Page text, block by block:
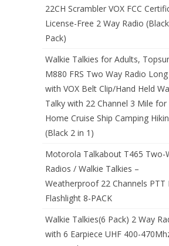
22CH Scrambler VOX FCC
License-Free 2 Way Radio
Pack)
Walkie Talkies for Adults,
M880 FRS Two Way Radio
with VOX Belt Clip/Hand Held
Talky with 22 Channel 3 Mile for
Home Cruise Ship Camping
(Black 2 in 1)
Motorola Talkabout T465 Two-
Radios / Walkie Talkies –
Weatherproof 22 Channels PTT
Flashlight 8-PACK
Walkie Talkies(6 Pack) 2 Way
with 6 Earpiece UHF 400-